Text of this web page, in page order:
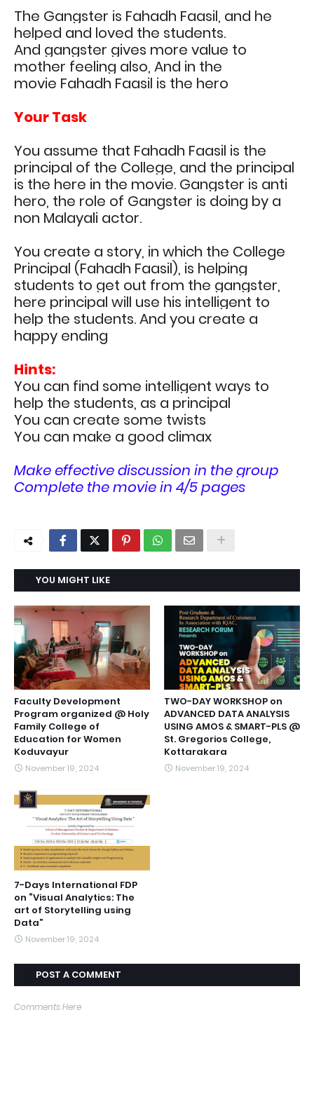
The Gangster is Fahadh Faasil, and he
helped and loved the students.
And gangster gives more value to
mother feeling also, And in the
movie Fahadh Faasil is the hero
Your Task
You assume that Fahadh Faasil is the
principal of the College, and the principal
is the here in the movie. Gangster is anti
hero, the role of Gangster is doing by a
non Malayali actor.
You create a story, in which the College
Principal (Fahadh Faasil), is helping
students to get out from the gangster,
here principal will use his intelligent to
help the students. And you create a
happy ending
Hints:
You can find some intelligent ways to
help the students, as a principal
You can create some twists
You can make a good climax
Make effective discussion in the group
Complete the movie in 4/5 pages
YOU MIGHT LIKE
Faculty Development
Program organized @ Holy
Family College of
Education for Women
Koduvayur
November 19, 2024
TWO-DAY WORKSHOP on
ADVANCED DATA ANALYSIS
USING AMOS & SMART-PLS @
St. Gregorios College,
Kottarakara
November 19, 2024
7-Days International FDP
on “Visual Analytics: The
art of Storytelling using
Data”
November 19, 2024
POST A COMMENT
Comments Here